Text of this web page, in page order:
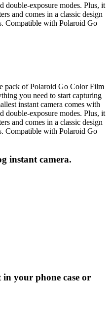
double-exposure modes. Plus, it
and comes in a classic design
Compatible with Polaroid Go
pack of Polaroid Go Color Film
you need to start capturing
instant camera comes with
double-exposure modes. Plus, it
and comes in a classic design
Compatible with Polaroid Go
instant camera.
your phone case or